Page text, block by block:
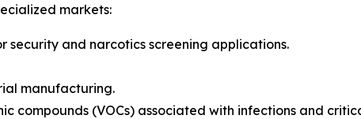
markets:
security and narcotics screening applications.
manufacturing.
(VOCs) associated with infections and